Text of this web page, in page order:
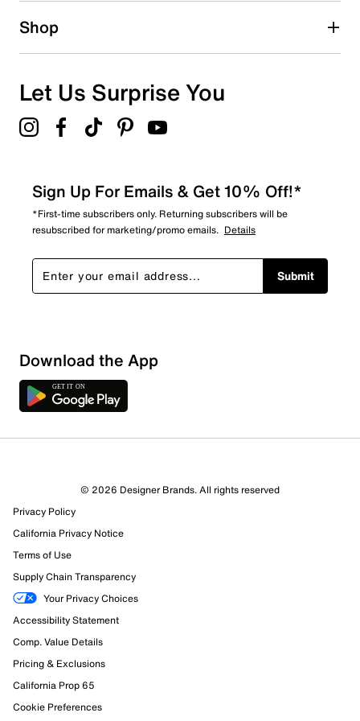
Shop
Let Us Surprise You
Sign Up For Emails & Get 10% Off!*
*First-time subscribers only. Returning subscribers will be
resubscribed for marketing/promo emails. Details
Submit
Download the App
© 2026 Designer Brands. All rights reserved
Privacy Policy
California Privacy Notice
Terms of Use
Supply Chain Transparency
Your Privacy Choices
Accessibility Statement
Comp. Value Details
Pricing & Exclusions
California Prop 65
Cookie Preferences